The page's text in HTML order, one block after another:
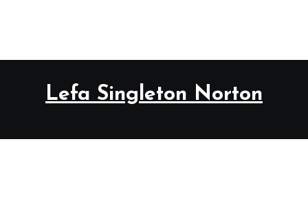
Lefa Singleton Norton